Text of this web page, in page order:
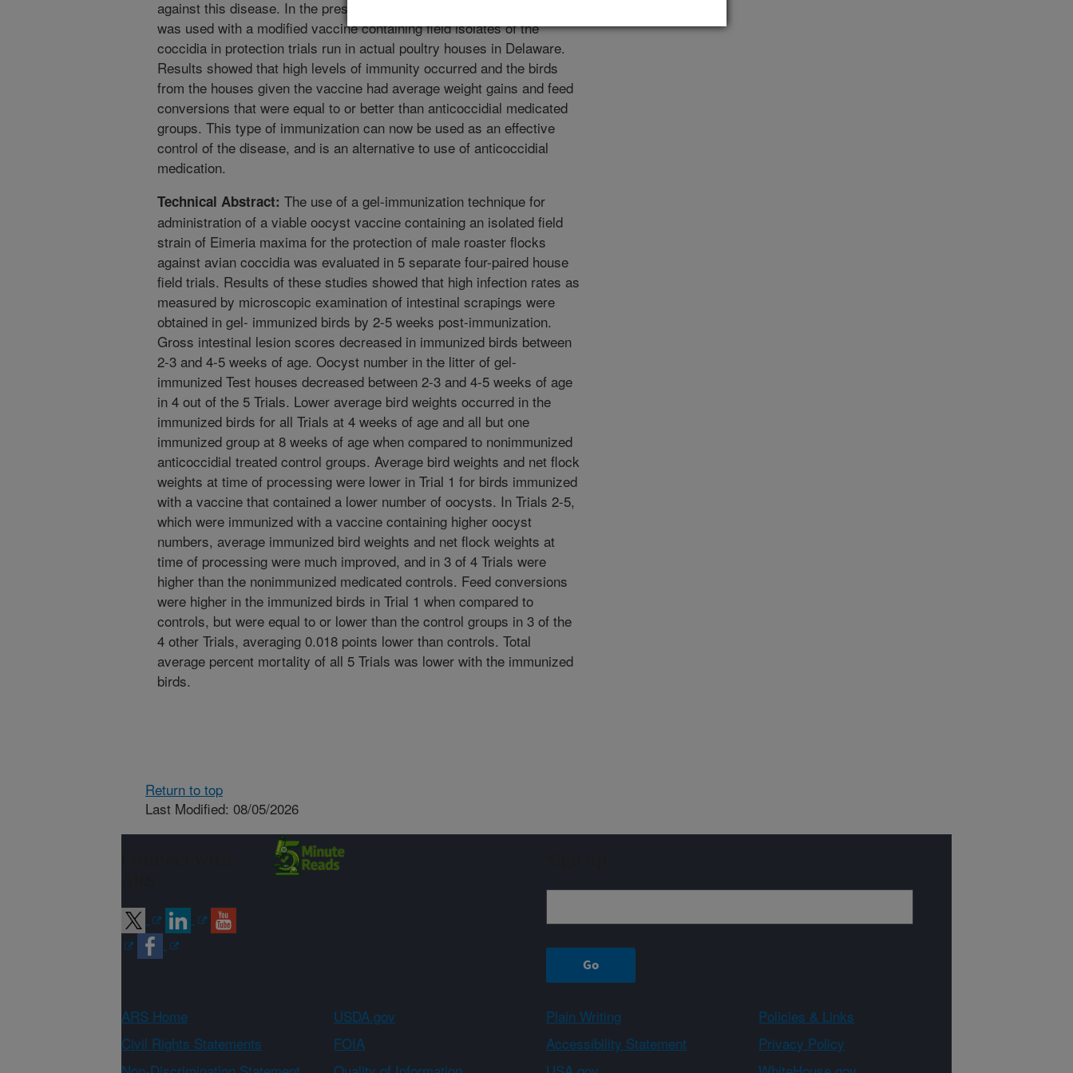
against this disease. In the present study, this immunization technique
was used with a modified vaccine containing field isolates of the
coccidia in protection trials run in actual poultry houses in Delaware.
Results showed that high levels of immunity occurred and the birds
from the houses given the vaccine had average weight gains and feed
conversions that were equal to or better than anticoccidial medicated
groups. This type of immunization can now be used as an effective
control of the disease, and is an alternative to use of anticoccidial
medication.
Technical Abstract: The use of a gel-immunization technique for
administration of a viable oocyst vaccine containing an isolated field
strain of Eimeria maxima for the protection of male roaster flocks
against avian coccidia was evaluated in 5 separate four-paired house
field trials. Results of these studies showed that high infection rates as
measured by microscopic examination of intestinal scrapings were
obtained in gel- immunized birds by 2-5 weeks post-immunization.
Gross intestinal lesion scores decreased in immunized birds between
2-3 and 4-5 weeks of age. Oocyst number in the litter of gel-
immunized Test houses decreased between 2-3 and 4-5 weeks of age
in 4 out of the 5 Trials. Lower average bird weights occurred in the
immunized birds for all Trials at 4 weeks of age and all but one
immunized group at 8 weeks of age when compared to nonimmunized
anticoccidial treated control groups. Average bird weights and net flock
weights at time of processing were lower in Trial 1 for birds immunized
with a vaccine that contained a lower number of oocysts. In Trials 2-5,
which were immunized with a vaccine containing higher oocyst
numbers, average immunized bird weights and net flock weights at
time of processing were much improved, and in 3 of 4 Trials were
higher than the nonimmunized medicated controls. Feed conversions
were higher in the immunized birds in Trial 1 when compared to
controls, but were equal to or lower than the control groups in 3 of the
4 other Trials, averaging 0.018 points lower than controls. Total
average percent mortality of all 5 Trials was lower with the immunized
birds.
Return to top
Last Modified: 08/05/2026
ARS Home USDA.gov Plain Writing
Policies & Links
Civil Rights Statements
FOIA Accessibility Statement
Privacy Policy